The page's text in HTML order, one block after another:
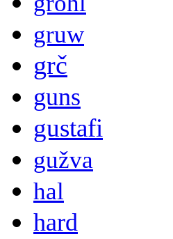
gruw
grč
guns
gustafi
gužva
hal
hard